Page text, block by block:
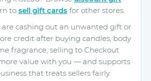
to sell gift cards for other stores.
cashing out an unwanted gift or
credit after buying candles, body
fragrance, selling to Checkout
value with you — and supports
that treats sellers fairly.